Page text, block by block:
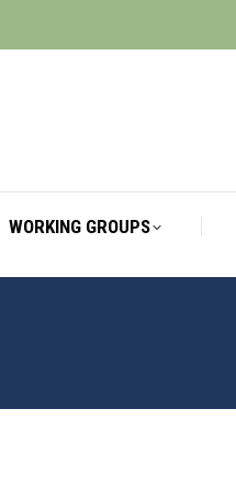
WORKING GROUPS